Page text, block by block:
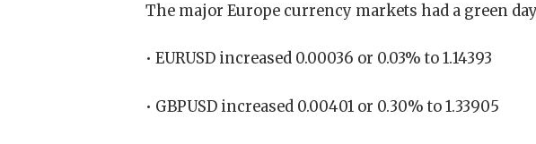
The major Europe currency markets had a green
• EURUSD increased 0.00036 or 0.03% to 1.14393
• GBPUSD increased 0.00401 or 0.30% to 1.33905